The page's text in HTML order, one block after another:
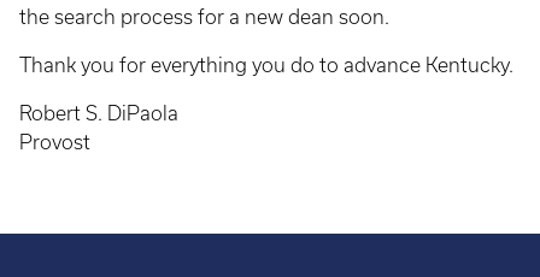
the search process for a new dean soon.
Thank you for everything you do to advance Kentucky.
Robert S. DiPaola
Provost